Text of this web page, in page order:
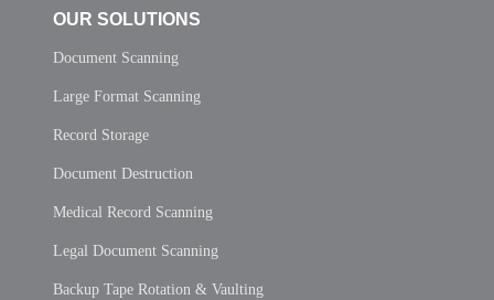
OUR SOLUTIONS
Document Scanning
Large Format Scanning
Record Storage
Document Destruction
Medical Record Scanning
Legal Document Scanning
Backup Tape Rotation & Vaulting